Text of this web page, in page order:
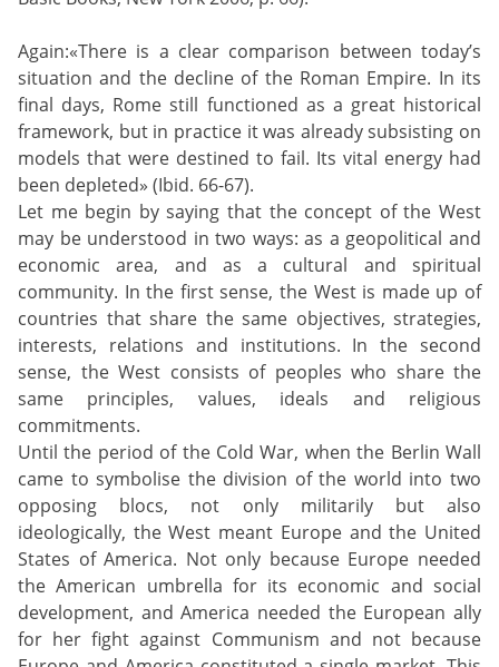
Again:«There is a clear comparison between today’s
situation and the decline of the Roman Empire. In its
final days, Rome still functioned as a great historical
framework, but in practice it was already subsisting on
models that were destined to fail. Its vital energy had
been depleted» (Ibid. 66-67).
Let me begin by saying that the concept of the West
may be understood in two ways: as a geopolitical and
economic area, and as a cultural and spiritual
community. In the first sense, the West is made up of
countries that share the same objectives, strategies,
interests, relations and institutions. In the second
sense, the West consists of peoples who share the
same principles, values, ideals and religious
commitments.
Until the period of the Cold War, when the Berlin Wall
came to symbolise the division of the world into two
opposing blocs, not only militarily but also
ideologically, the West meant Europe and the United
States of America. Not only because Europe needed
the American umbrella for its economic and social
development, and America needed the European ally
for her fight against Communism and not because